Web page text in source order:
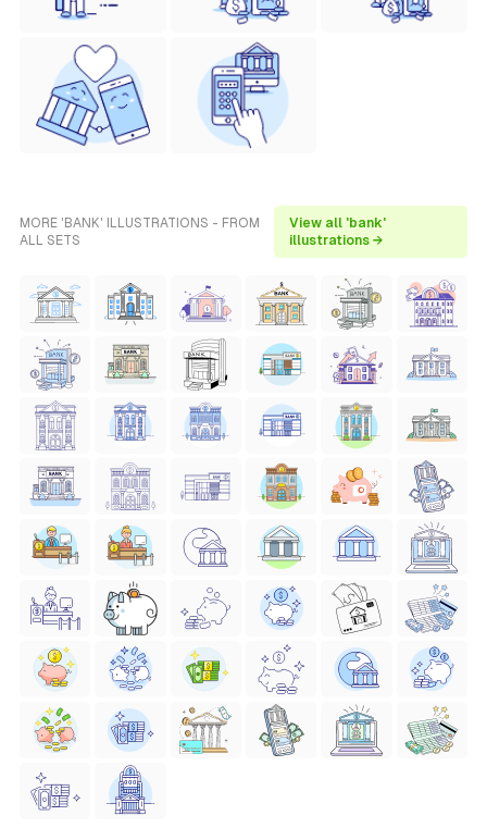
MORE 'BANK' ILLUSTRATIONS - FROM
ALL SETS
View all 'bank'
illustrations →